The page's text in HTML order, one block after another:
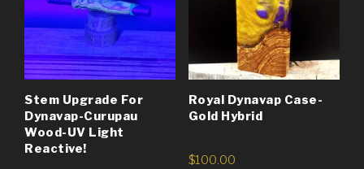
Stem Upgrade For
Dynavap-Curupau
Wood-UV Light
Reactive!
Royal Dynavap Case-
Gold Hybrid
$100.00